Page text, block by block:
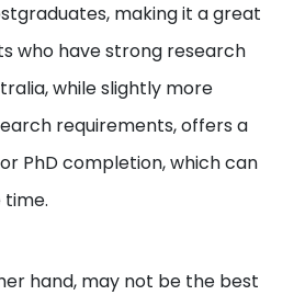
making it a great
who have strong research
while slightly more
requirements, offers a
PhD completion, which can
time.
hand, may not be the best